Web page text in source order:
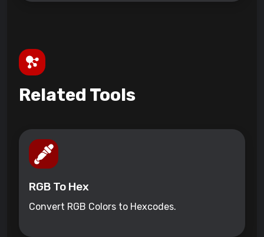
Related Tools
RGB To Hex
Convert RGB Colors to Hexcodes.